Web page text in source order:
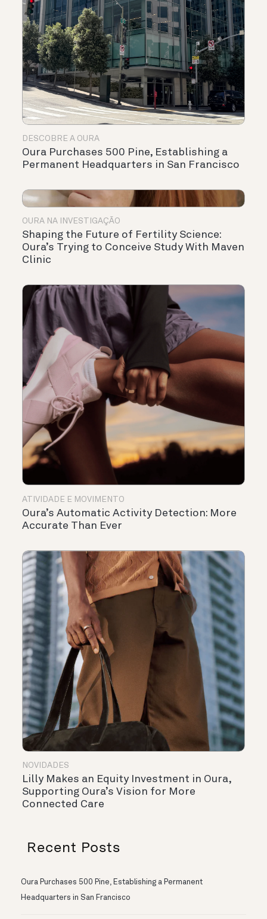
DESCOBRE A OURA
Oura Purchases 500 Pine, Establishing a
Permanent Headquarters in San Francisco
OURA NA INVESTIGAÇÃO
Shaping the Future of Fertility Science:
Oura’s Trying to Conceive Study With Maven
Clinic
ATIVIDADE E MOVIMENTO
Oura’s Automatic Activity Detection: More
Accurate Than Ever
NOVIDADES
Lilly Makes an Equity Investment in Oura,
Supporting Oura’s Vision for More
Connected Care
Recent Posts
Oura Purchases 500 Pine, Establishing a Permanent
Headquarters in San Francisco